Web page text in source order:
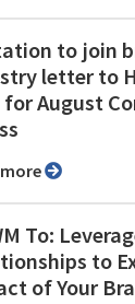
to join
letter to
August
more
To:
to
of Your